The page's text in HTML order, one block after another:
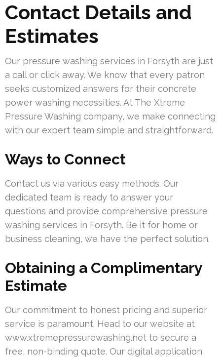
Contact Details and
Estimates
Our pressure washing services in Forsyth are just
a call or click away. We know that every patron
seeks customized answers for their concrete
power washing necessities. At The Xtreme
Pressure Washing company, we make connecting
with our expert team simple and straightforward.
Ways to Connect
Contact us via various easy methods. Our
dedicated team is ready to answer your
questions and provide comprehensive pressure
washing services in Forsyth. Be it for home or
business cleaning, we have the perfect solution.
Obtaining a Complimentary
Estimate
Our commitment to honest pricing and superior
service is paramount. Head to our website at
www.xtremepressurewashing.net to secure a
free, non-binding quote. Our digital application